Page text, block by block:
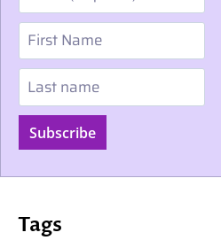
First Name
Last name
Subscribe
Tags